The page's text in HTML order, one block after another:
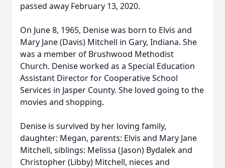
passed away February 13, 2020.
On June 8, 1965, Denise was born to Elvis and
Mary Jane (Davis) Mitchell in Gary, Indiana. She
was a member of Brushwood Methodist
Church. Denise worked as a Special Education
Assistant Director for Cooperative School
Services in Jasper County. She loved going to the
movies and shopping.
Denise is survived by her loving family,
daughter: Megan, parents: Elvis and Mary Jane
Mitchell, siblings: Melissa (Jason) Bydalek and
Christopher (Libby) Mitchell, nieces and